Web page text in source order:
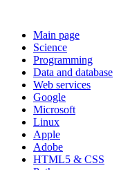
Main page
Science
Programming
Data and database
Web services
Google
Microsoft
Linux
Apple
Adobe
HTML5 & CSS